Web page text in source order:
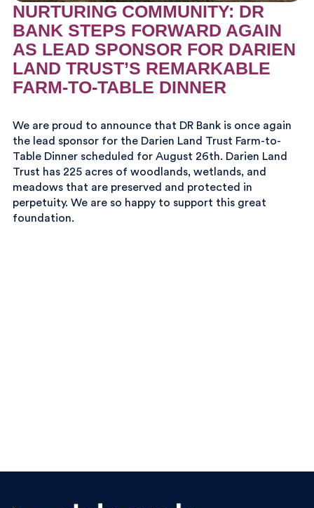
NURTURING COMMUNITY: DR
BANK STEPS FORWARD AGAIN
AS LEAD SPONSOR FOR DARIEN
LAND TRUST’S REMARKABLE
FARM-TO-TABLE DINNER
We are proud to announce that DR Bank is once again
the lead sponsor for the Darien Land Trust Farm-to-
Table Dinner scheduled for August 26th. Darien Land
Trust has 225 acres of woodlands, wetlands, and
meadows that are preserved and protected in
perpetuity. We are so happy to support this great
foundation.